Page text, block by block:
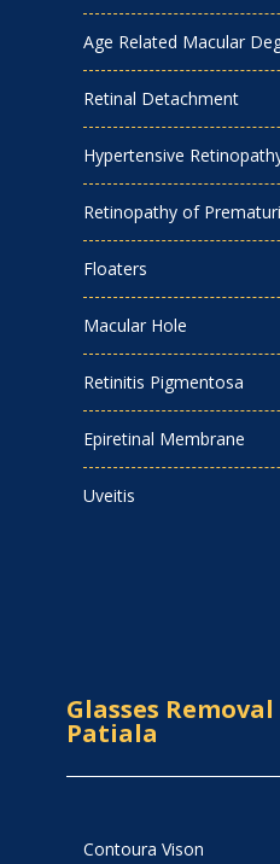
Age Related Macular
Retinal Detachment
Hypertensive
Retinopathy of
Floaters
Macular Hole
Retinitis Pigmentosa
Epiretinal Membrane
Uveitis
Glasses
Patiala
Contoura Vison